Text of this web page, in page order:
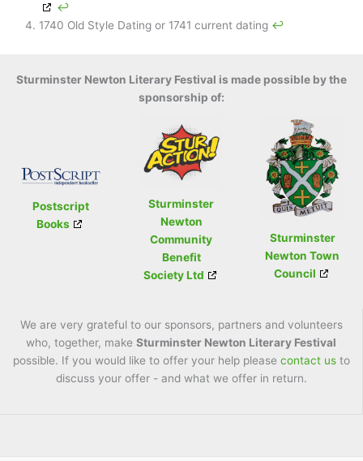
↩︎
1740 Old Style Dating or 1741 current dating ↩︎
Sturminster Newton Literary Festival is made possible by the
sponsorship of:
Postscript
Books
Sturminster
Newton
Community
Benefit
Society Ltd
Sturminster
Newton Town
Council
We are very grateful to our sponsors, partners and volunteers
who, together, make Sturminster Newton Literary Festival
possible. If you would like to offer your help please contact usto
discuss your offer - and what we offer in return.